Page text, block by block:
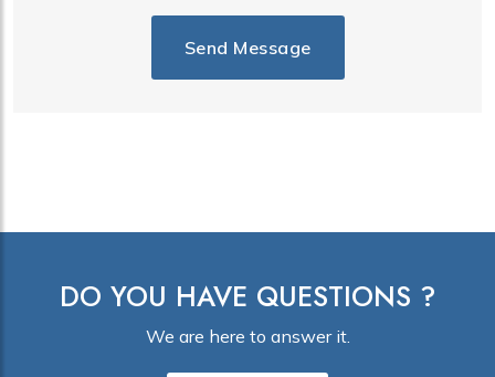
Send Message
DO YOU HAVE QUESTIONS ?
We are here to answer it.